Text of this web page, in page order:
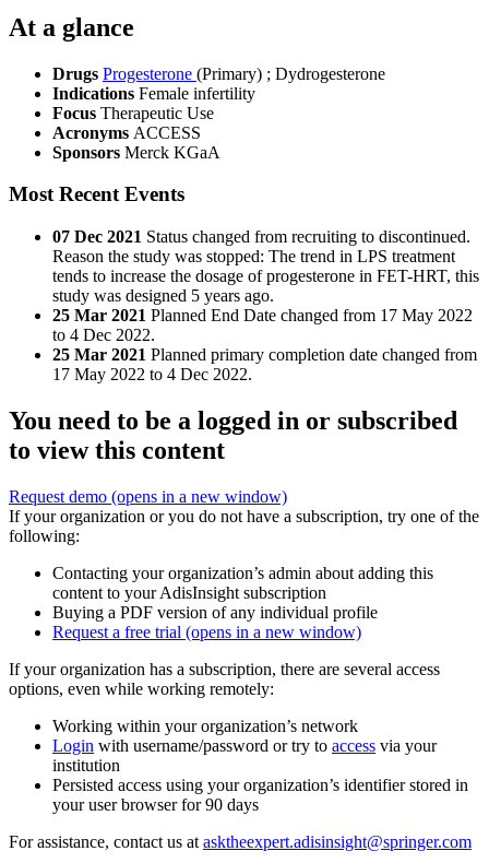
At a glance
Drugs Progesterone (Primary) ; Dydrogesterone
Indications Female infertility
Focus Therapeutic Use
Acronyms ACCESS
Sponsors Merck KGaA
Most Recent Events
07 Dec 2021 Status changed from recruiting to discontinued.
Reason the study was stopped: The trend in LPS treatment
tends to increase the dosage of progesterone in FET-HRT, this
study was designed 5 years ago.
25 Mar 2021 Planned End Date changed from 17 May 2022
to 4 Dec 2022.
25 Mar 2021 Planned primary completion date changed from
17 May 2022 to 4 Dec 2022.
You need to be a logged in or subscribed
to view this content
Request demo (opens in a new window)
If your organization or you do not have a subscription, try one of the
following:
Contacting your organization’s admin about adding this
content to your AdisInsight subscription
Buying a PDF version of any individual profile
Request a free trial (opens in a new window)
If your organization has a subscription, there are several access
options, even while working remotely:
Working within your organization’s network
Login with username/password or try to access via your
institution
Persisted access using your organization’s identifier stored in
your user browser for 90 days
For assistance, contact us at asktheexpert.adisinsight@springer.com